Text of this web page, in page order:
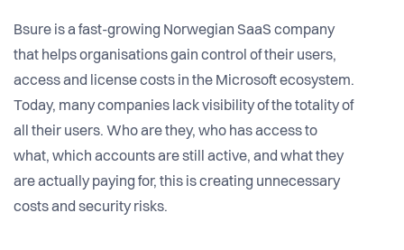
Bsure is a fast-growing Norwegian SaaS company
that helps organisations gain control of their users,
access and license costs in the Microsoft ecosystem.
Today, many companies lack visibility of the totality of
all their users. Who are they, who has access to
what, which accounts are still active, and what they
are actually paying for, this is creating unnecessary
costs and security risks.